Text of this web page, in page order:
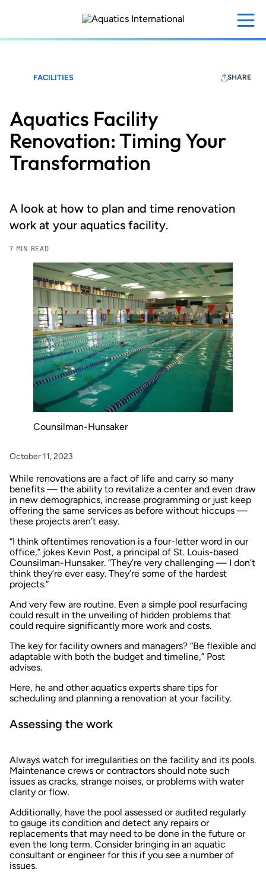
content
FACILITIES SHARE
Aquatics Facility
Renovation: Timing Your
Transformation
A look at how to plan and time renovation
work at your aquatics facility.
7 MIN READ
Counsilman-Hunsaker
October 11, 2023
While renovations are a fact of life and carry so many
benefits — the ability to revitalize a center and even draw
in new demographics, increase programming or just keep
offering the same services as before without hiccups —
these projects aren’t easy.
“I think oftentimes renovation is a four-letter word in our
office,” jokes Kevin Post, a principal of St. Louis-based
Counsilman-Hunsaker. “They’re very challenging — I don’t
think they’re ever easy. They’re some of the hardest
projects.”
And very few are routine. Even a simple pool resurfacing
could result in the unveiling of hidden problems that
could require significantly more work and costs.
The key for facility owners and managers? “Be flexible and
adaptable with both the budget and timeline,” Post
advises.
Here, he and other aquatics experts share tips for
scheduling and planning a renovation at your facility.
Assessing the work
Always watch for irregularities on the facility and its pools.
Maintenance crews or contractors should note such
issues as cracks, strange noises, or problems with water
clarity or flow.
Additionally, have the pool assessed or audited regularly
to gauge its condition and detect any repairs or
replacements that may need to be done in the future or
even the long term. Consider bringing in an aquatic
consultant or engineer for this if you see a number of
issues.